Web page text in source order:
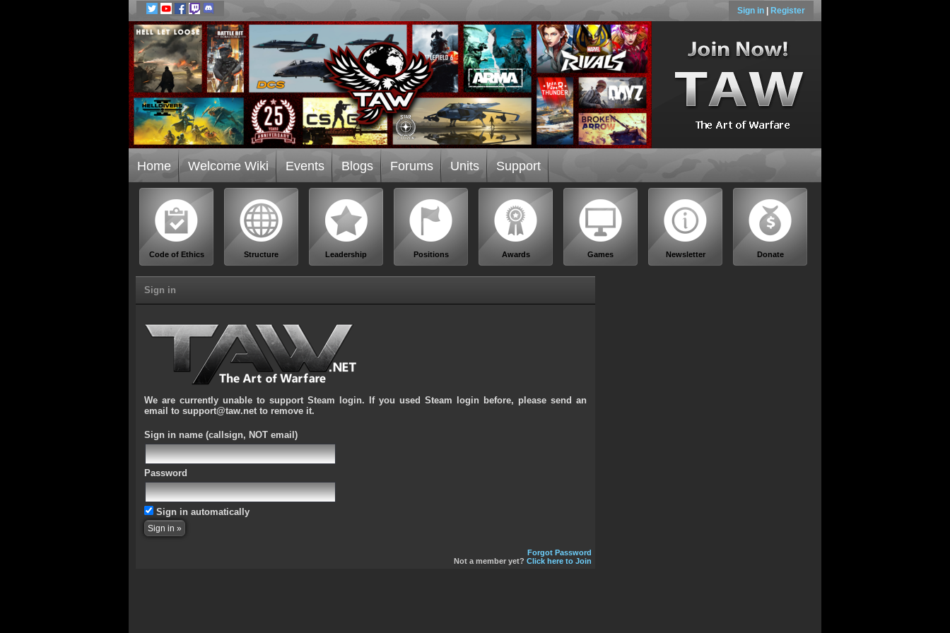
Sign in Register
Home Welcome Wiki Events Blogs Forums Units Support
Code of Ethics Structure Leadership Positions Awards Games Newsletter Donate
Sign in
We are currently unable to support Steam login. If you used Steam login before, please send an
email to support@taw.net to remove it.
Sign in name (callsign, NOT email)
Password
Sign in automatically
Forgot Password
Not a member yet? Click here to Join